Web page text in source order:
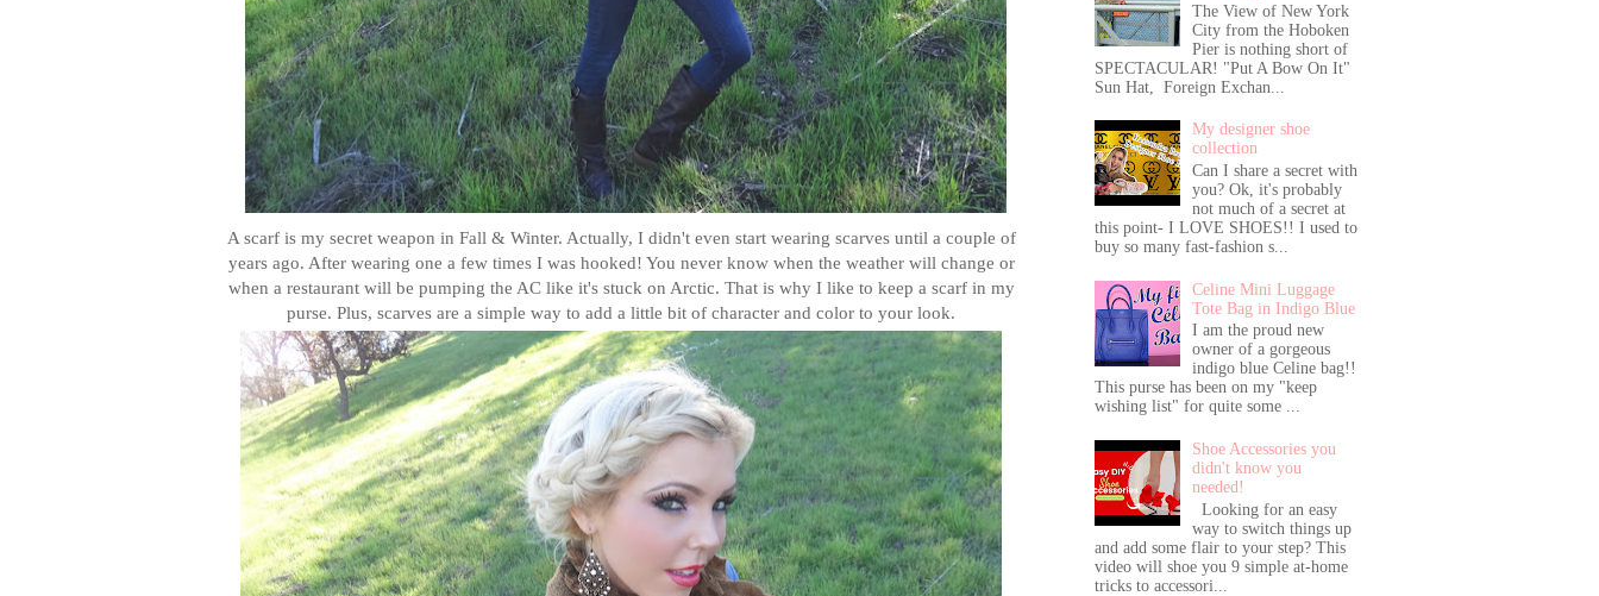
A scarf is my secret weapon in Fall & Winter. Actually, I didn't even start wearing scarves until a couple of
years ago. After wearing one a few times I was hooked! You never know when the weather will change or
when a restaurant will be pumping the AC like it's stuck on Arctic. That is why I like to keep a scarf in my
purse. Plus, scarves are a simple way to add a little bit of character and color to your look.
The View of New York
City from the Hoboken
Pier is nothing short of
SPECTACULAR! "Put A Bow On It"
Sun Hat, Foreign Exchan...
My designer shoe
collection
Can I share a secret with
you? Ok, it's probably
not much of a secret at
this point- I LOVE SHOES!! I used to
buy so many fast-fashion s...
Celine Mini Luggage
Tote Bag in Indigo Blue
I am the proud new
owner of a gorgeous
indigo blue Celine bag!!
This purse has been on my "keep
wishing list" for quite some ...
Shoe Accessories you
didn't know you
needed!
Looking for an easy
way to switch things up
and add some flair to your step? This
video will shoe you 9 simple at-home
tricks to accessori...